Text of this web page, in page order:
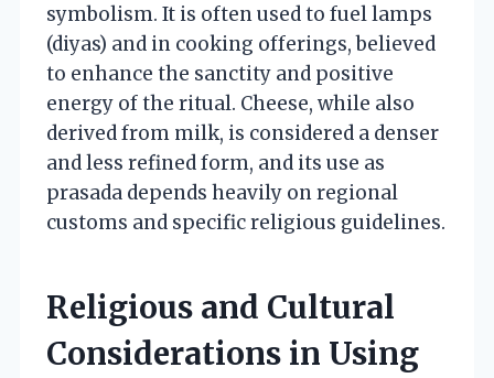
symbolism. It is often used to fuel lamps
(diyas) and in cooking offerings, believed
to enhance the sanctity and positive
energy of the ritual. Cheese, while also
derived from milk, is considered a denser
and less refined form, and its use as
prasada depends heavily on regional
customs and specific religious guidelines.
Religious and Cultural
Considerations in Using